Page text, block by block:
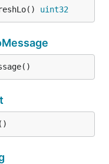
uint32